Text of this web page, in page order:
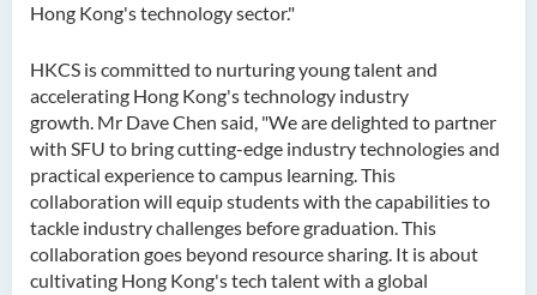
Hong Kong's technology sector."
HKCS is committed to nurturing young talent and
accelerating Hong Kong's technology industry
growth. Mr Dave Chen said, "We are delighted to partner
with SFU to bring cutting-edge industry technologies and
practical experience to campus learning. This
collaboration will equip students with the capabilities to
tackle industry challenges before graduation. This
collaboration goes beyond resource sharing. It is about
cultivating Hong Kong's tech talent with a global